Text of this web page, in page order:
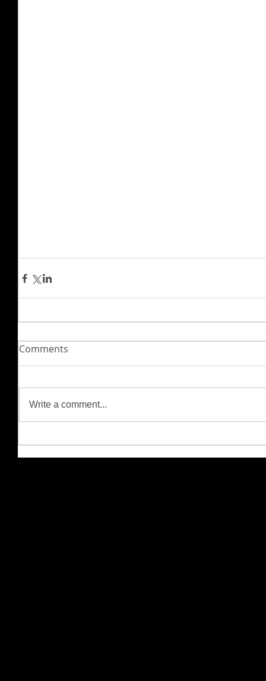
Comments
Write a comment...